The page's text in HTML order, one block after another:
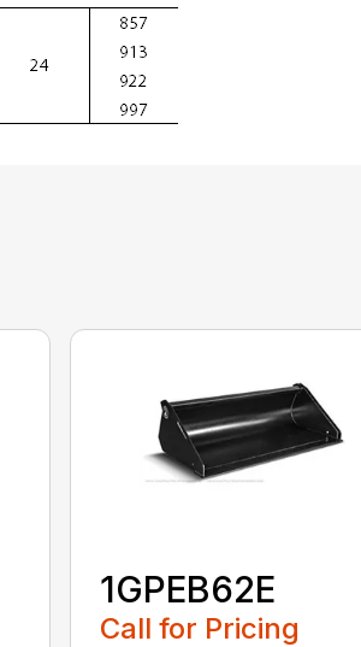
1GPEB62E
Call for Pricing